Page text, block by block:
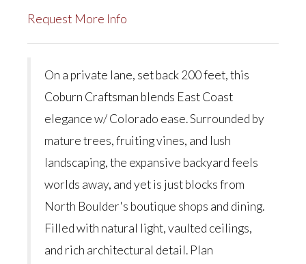
Request More Info
On a private lane, set back 200 feet, this
Coburn Craftsman blends East Coast
elegance w/ Colorado ease. Surrounded by
mature trees, fruiting vines, and lush
landscaping, the expansive backyard feels
worlds away, and yet is just blocks from
North Boulder's boutique shops and dining.
Filled with natural light, vaulted ceilings,
and rich architectural detail. Plan